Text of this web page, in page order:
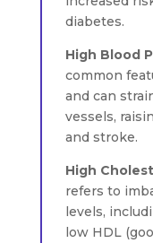
diabetes.
High Blood
common
and can
vessels,
and stroke.
High
refers to
levels,
low HDL